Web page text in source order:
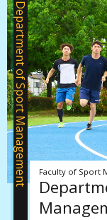
Faculty of Sport
Department of Sport Management